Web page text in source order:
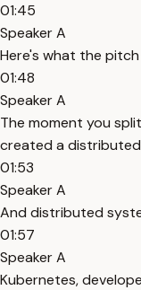
01:45
Speaker A
Here's what the
01:48
Speaker A
The moment you
created a
01:53
Speaker A
And distributed
01:57
Speaker A
Kubernetes,